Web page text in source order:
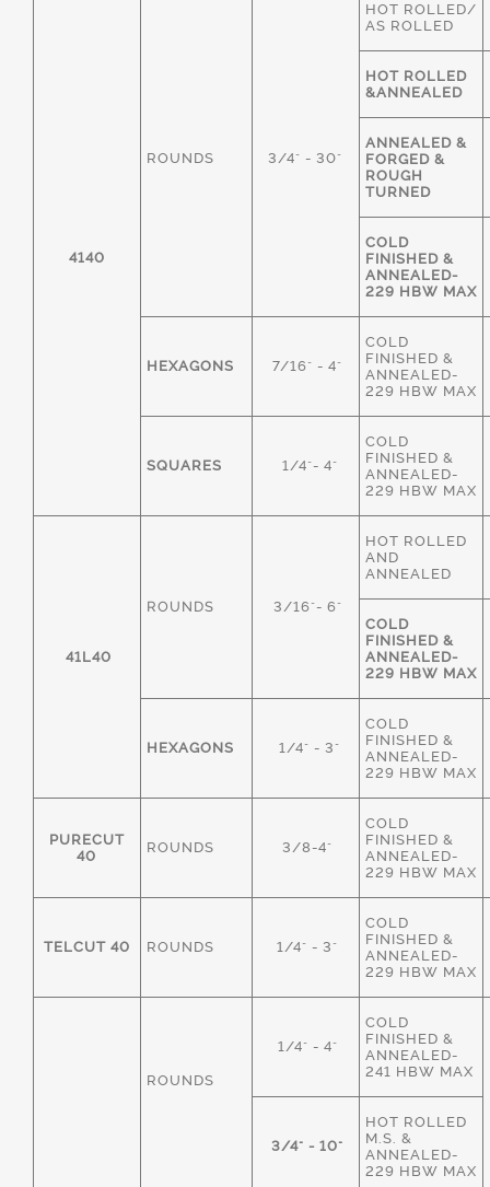
4140
ROUNDS 3/4" - 30"
HOT ROLLED/
AS ROLLED
HOT ROLLED
&ANNEALED
ANNEALED &
FORGED &
ROUGH
TURNED
COLD
FINISHED &
ANNEALED-
229 HBW MAX
HEXAGONS 7/16" - 4"
COLD
FINISHED &
ANNEALED-
229 HBW MAX
SQUARES 1/4"- 4"
COLD
FINISHED &
ANNEALED-
229 HBW MAX
41L40
ROUNDS 3/16"- 6"
HOT ROLLED
AND
ANNEALED
COLD
FINISHED &
ANNEALED-
229 HBW MAX
HEXAGONS 1/4" - 3"
COLD
FINISHED &
ANNEALED-
229 HBW MAX
PURECUT
40
ROUNDS 3/8-4"
COLD
FINISHED &
ANNEALED-
229 HBW MAX
TELCUT 40 ROUNDS 1/4" - 3"
COLD
FINISHED &
ANNEALED-
229 HBW MAX
ROUNDS
1/4" - 4"
COLD
FINISHED &
ANNEALED-
241 HBW MAX
3/4" - 10"
HOT ROLLED
M.S. &
ANNEALED-
229 HBW MAX